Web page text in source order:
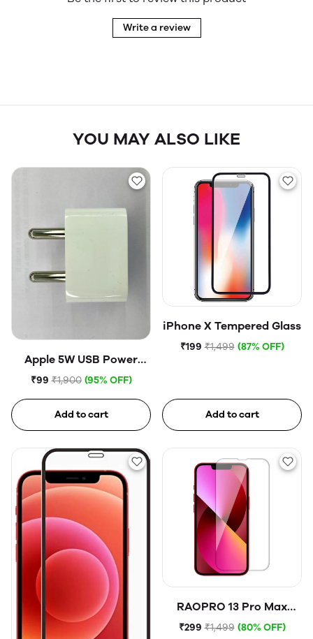
Write a review
YOU MAY ALSO LIKE
Apple 5W USB Power
Adapter (Open Box)
₹99 ₹1,900 (95% OFF)
Add to cart
iPhone X Tempered Glass
₹199 ₹1,499 (87% OFF)
Add to cart
RAOPRO 13 Pro Max
Tempered Glass
₹299 ₹1,499 (80% OFF)